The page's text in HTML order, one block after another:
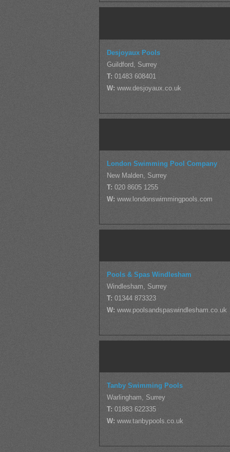
Desjoyaux Pools
Guildford, Surrey
T:01483 608401
W:www.desjoyaux.co.uk
London Swimming Pool Company
New Malden, Surrey
T:020 8605 1255
W:www.londonswimmingpools.com
Pools & Spas Windlesham
Windlesham, Surrey
T:01344 873323
W:www.poolsandspaswindlesham.co.uk
Tanby Swimming Pools
Warlingham, Surrey
T:01883 622335
W:www.tanbypools.co.uk